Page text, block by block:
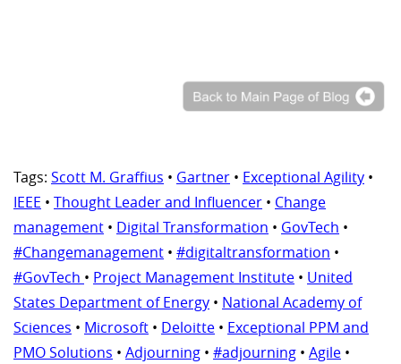
Tags: Scott M. Graffius • Gartner • Exceptional Agility •
IEEE • Thought Leader and Influencer • Change
management • Digital Transformation • GovTech •
#Changemanagement • #digitaltransformation •
#GovTech • Project Management Institute • United
States Department of Energy • National Academy of
Sciences • Microsoft • Deloitte • Exceptional PPM and
PMO Solutions • Adjourning • #adjourning • Agile •